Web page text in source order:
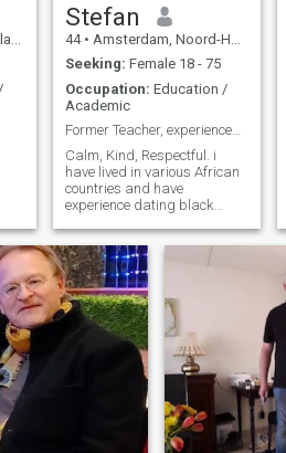
Stefan
44 • Amsterdam, Noord-Holland, Netherlands
Seeking: Female 18 - 75
Occupation: Education /
Academic
Former Teacher, experienced dating interracial
Calm, Kind, Respectful. i
have lived in various African
countries and have
experience dating black
guarentee a match in
personality but it did give me
a glimps into the mind and
culture. Am adventurous,
travel a lot and am open for
any conversation. Mostly
interested in East or Southern
Africans but will not discount
anybody reaching out.